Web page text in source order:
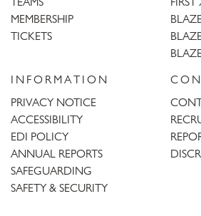
MEMBERSHIP
TICKETS
INFORMATION
PRIVACY NOTICE
ACCESSIBILITY
EDI POLICY
ANNUAL REPORTS
SAFEGUARDING
SAFETY & SECURITY